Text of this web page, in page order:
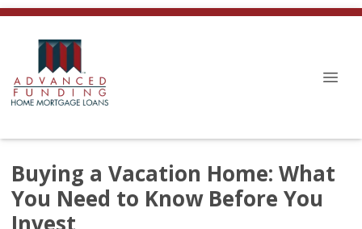
Buying a Vacation Home: What
You Need to Know Before You